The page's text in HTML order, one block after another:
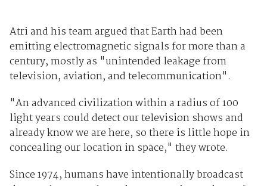
Atri and his team argued that Earth had been
emitting electromagnetic signals for more than a
century, mostly as "unintended leakage from
television, aviation, and telecommunication".
"An advanced civilization within a radius of 100
light years could detect our television shows and
already know we are here, so there is little hope in
concealing our location in space," they wrote.
Since 1974, humans have intentionally broadcast